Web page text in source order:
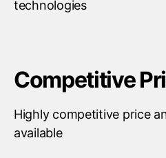
technologies
Competitive
Highly competitive price
available